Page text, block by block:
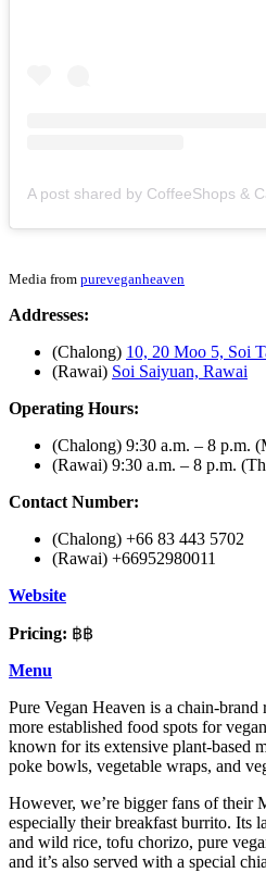
Media from pureveganheaven
Addresses:
(Chalong) 10, 20 Moo 5, Soi
(Rawai) Soi Saiyuan, Rawai
Operating Hours:
(Chalong) 9:30 a.m. – 8 p.m.
(Rawai) 9:30 a.m. – 8 p.m.
Contact Number:
(Chalong) +66 83 443 5702
(Rawai) +66952980011
Website
Pricing: ฿฿
Menu
Pure Vegan Heaven is a chain-brand
more established food spots for
known for its extensive plant-based
poke bowls, vegetable wraps, and
However, we’re bigger fans of their
especially their breakfast burrito. Its
and wild rice, tofu chorizo, pure
and it’s also served with a special